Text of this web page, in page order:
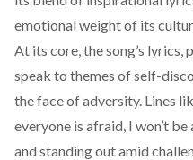
emotional weight of its
At its core, the song’s
speak to themes of self-
the face of adversity. Lines
everyone is afraid, I won’t
and standing out amid